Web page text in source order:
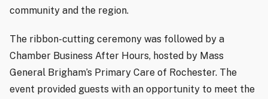
community and the region.
The ribbon-cutting ceremony was followed by a
Chamber Business After Hours, hosted by Mass
General Brigham’s Primary Care of Rochester. The
event provided guests with an opportunity to meet the